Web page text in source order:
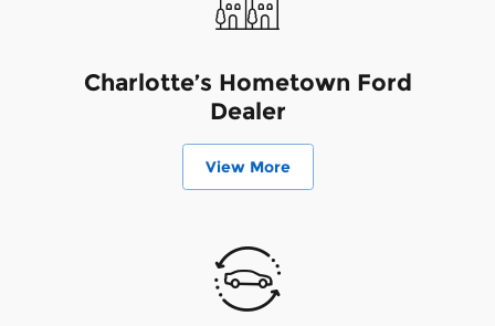
Charlotte’s Hometown Ford
Dealer
View More